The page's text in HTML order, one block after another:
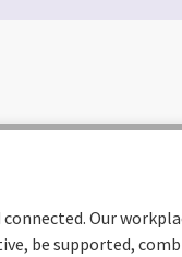
connected. Our
be supported,